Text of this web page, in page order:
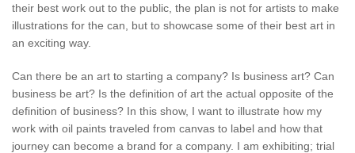
their best work out to the public, the plan is not for artists to make
illustrations for the can, but to showcase some of their best art in
an exciting way.
Can there be an art to starting a company? Is business art? Can
business be art? Is the definition of art the actual opposite of the
definition of business? In this show, I want to illustrate how my
work with oil paints traveled from canvas to label and how that
journey can become a brand for a company. I am exhibiting; trial